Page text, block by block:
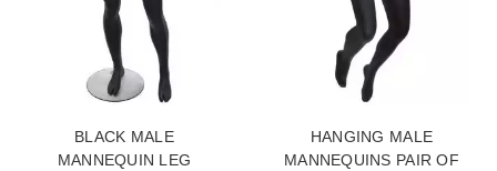
BLACK MALE
MANNEQUIN LEG
HANGING MALE
MANNEQUINS PAIR OF